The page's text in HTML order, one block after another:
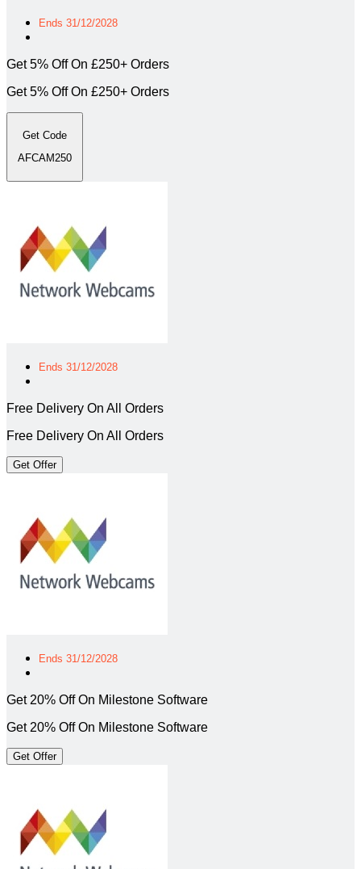
Ends 31/12/2028
Get 5% Off On £250+ Orders
Get 5% Off On £250+ Orders
Get Code
AFCAM250
Ends 31/12/2028
Free Delivery On All Orders
Free Delivery On All Orders
Get Offer
Ends 31/12/2028
Get 20% Off On Milestone Software
Get 20% Off On Milestone Software
Get Offer